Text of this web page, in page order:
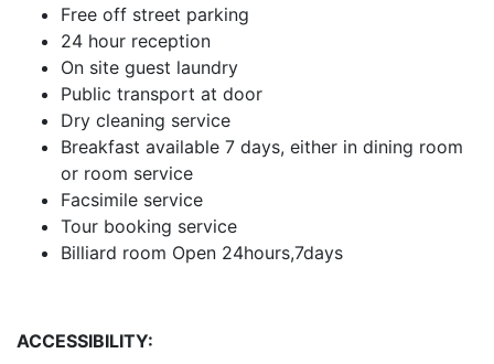
Free off street parking
24 hour reception
On site guest laundry
Public transport at door
Dry cleaning service
Breakfast available 7 days, either in dining room
or room service
Facsimile service
Tour booking service
Billiard room Open 24hours,7days
ACCESSIBILITY: